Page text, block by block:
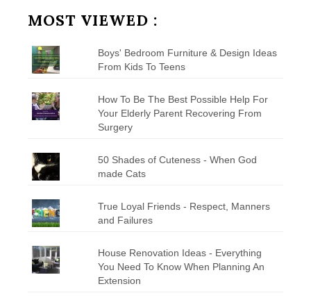
MOST VIEWED :
Boys' Bedroom Furniture & Design Ideas
From Kids To Teens
How To Be The Best Possible Help For
Your Elderly Parent Recovering From
Surgery
50 Shades of Cuteness - When God
made Cats
True Loyal Friends - Respect, Manners
and Failures
House Renovation Ideas - Everything
You Need To Know When Planning An
Extension